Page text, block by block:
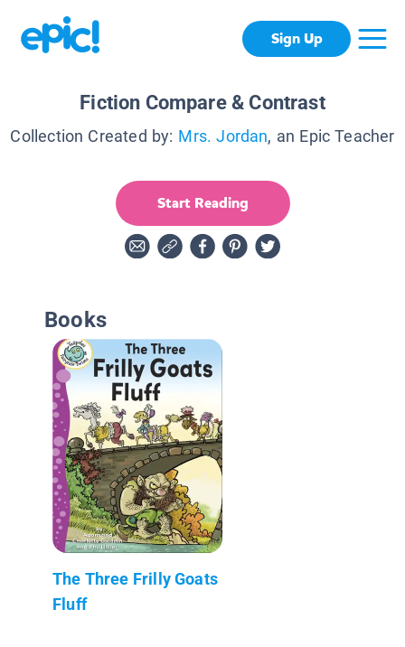
Sign Up
Fiction Compare & Contrast
Collection Created by: Mrs. Jordan, an Epic Teacher
Start Reading
Books
The Three Frilly Goats
Fluff